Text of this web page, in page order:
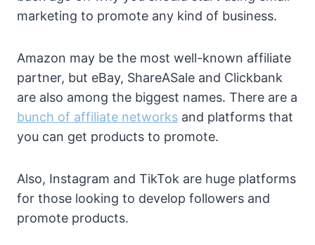
marketing to promote any kind of business.
Amazon may be the most well-known affiliate
partner, but eBay, ShareASale and Clickbank
are also among the biggest names. There are a
bunch of affiliate networks and platforms that
you can get products to promote.
Also, Instagram and TikTok are huge platforms
for those looking to develop followers and
promote products.